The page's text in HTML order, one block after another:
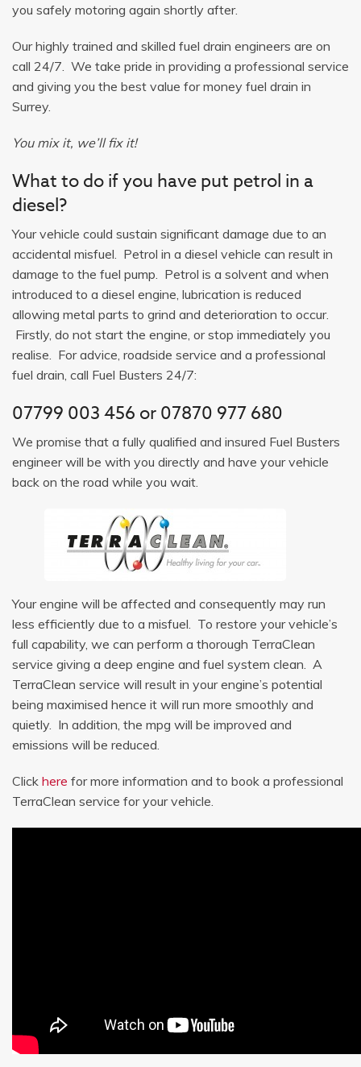
you safely motoring again shortly after.
Our highly trained and skilled fuel drain engineers are on
call 24/7. We take pride in providing a professional service
and giving you the best value for money fuel drain in
Surrey.
You mix it, we’ll fix it!
What to do if you have put petrol in a
diesel?
Your vehicle could sustain significant damage due to an
accidental misfuel. Petrol in a diesel vehicle can result in
damage to the fuel pump. Petrol is a solvent and when
introduced to a diesel engine, lubrication is reduced
allowing metal parts to grind and deterioration to occur.
Firstly, do not start the engine, or stop immediately you
realise. For advice, roadside service and a professional
fuel drain, call Fuel Busters 24/7:
07799 003 456 or07870 977 680
We promise that a fully qualified and insured Fuel Busters
engineer will be with you directly and have your vehicle
back on the road while you wait.
Your engine will be affected and consequently may run
less efficiently due to a misfuel. To restore your vehicle’s
full capability, we can perform a thorough TerraClean
service giving a deep engine and fuel system clean. A
TerraClean service will result in your engine’s potential
being maximised hence it will run more smoothly and
quietly. In addition, the mpg will be improved and
emissions will be reduced.
Click here for more information and to book a professional
TerraClean service for your vehicle.